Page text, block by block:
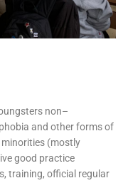
non–
and other forms of
(mostly
good practice
training, official regular